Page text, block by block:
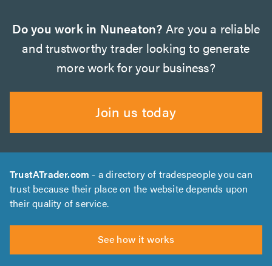
Do you work in Nuneaton? Are you a reliable
and trustworthy trader looking to generate
more work for your business?
Join us today
TrustATrader.com - a directory of tradespeople you can
trust because their place on the website depends upon
their quality of service.
See how it works